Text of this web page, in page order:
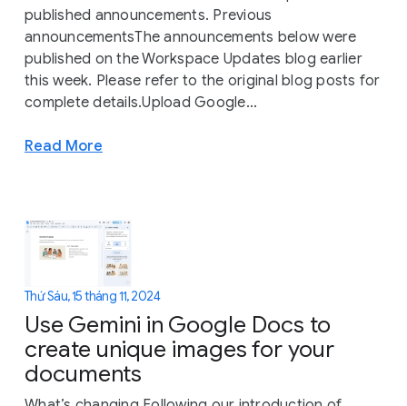
published announcements. Previous
announcementsThe announcements below were
published on the Workspace Updates blog earlier
this week. Please refer to the original blog posts for
complete details.Upload Google...
Read More
Thứ Sáu, 15 tháng 11, 2024
Use Gemini in Google Docs to
create unique images for your
documents